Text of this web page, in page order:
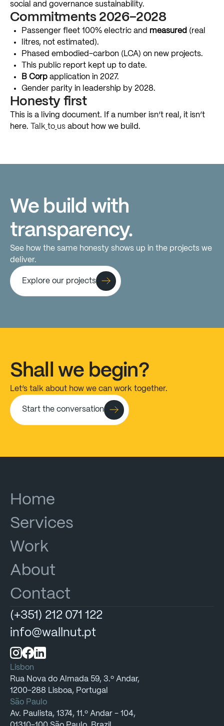
social and governance sustainability.
Commitments 2026–2028
Passenger fleet 100% electric and measured (real
litres, not estimated).
Phased embodied-carbon (LCA) on new projects.
This public report kept up to date.
B Corp application in 2027.
Gender parity in leadership by 2028.
Honesty first
This is a living document. If a number isn’t real, it isn’t
here.
Talk to us about how we build.
We build with
transparency.
See how the same honesty shows up in the projects we
deliver.
Explore our projects
Shall we begin?
Let’s talk about how we can work together.
Start the conversation
Home
Services
Work
About
Contact
(+351) 212 071 122
info@wallnut.pt
Lisbon
Rua Nova do Almada 59, 3.º Andar,
1200-288 Lisboa, Portugal
São Paulo
Av. Paulista, 1374, 11.º Andar - 104,